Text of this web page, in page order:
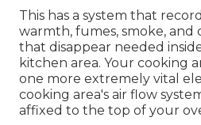
This has a system that
warmth, fumes, smoke,
that disappear needed
kitchen area. Your cooking
one more extremely vital
cooking area's air flow
affixed to the top of your